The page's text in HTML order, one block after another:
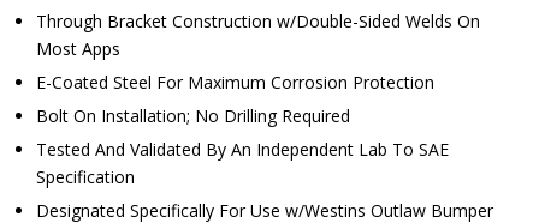
Through Bracket Construction w/Double-Sided Welds On
Most Apps
E-Coated Steel For Maximum Corrosion Protection
Bolt On Installation; No Drilling Required
Tested And Validated By An Independent Lab To SAE
Specification
Designated Specifically For Use w/Westins Outlaw Bumper